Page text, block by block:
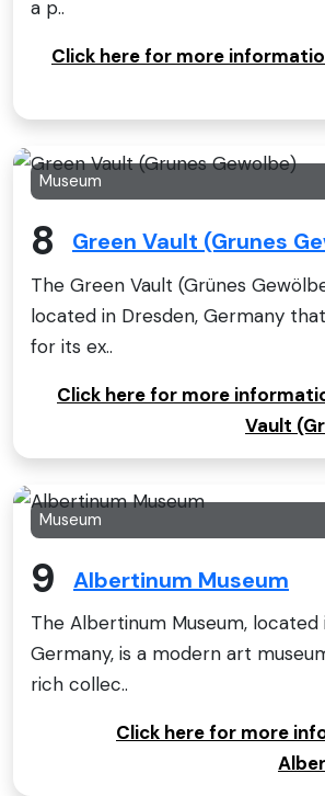
a p..
Click here for more
Museum
8 Green Vault (Grunes
The Green Vault (Grünes
located in Dresden, Germany
for its ex..
Click here for more
Vault
Museum
9 Albertinum Museum
The Albertinum Museum, located
Germany, is a modern art
rich collec..
Click here for more